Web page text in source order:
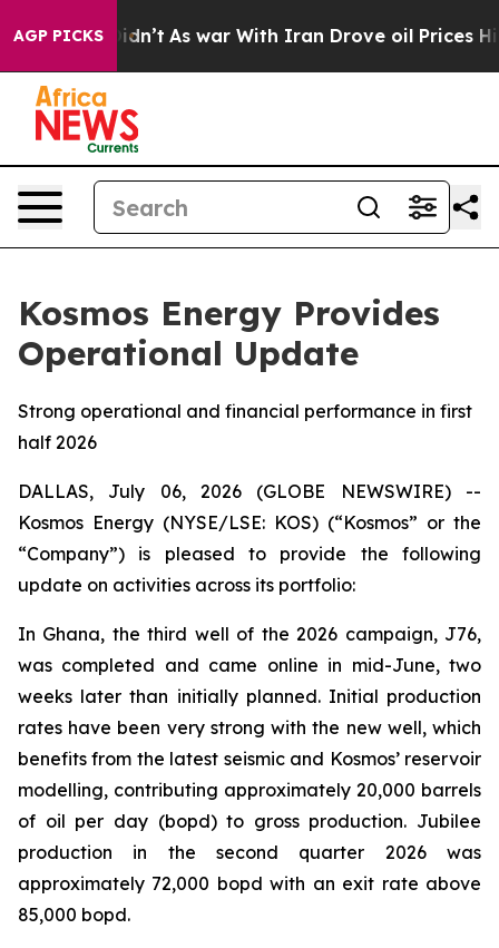
AGP PICKS
it Didn’t As war With Iran Drove oil Prices
Kosmos Energy Provides
Operational Update
Strong operational and financial performance in first
half 2026
DALLAS, July 06, 2026 (GLOBE NEWSWIRE) --
Kosmos Energy (NYSE/LSE: KOS) (“Kosmos” or the
“Company”) is pleased to provide the following
update on activities across its portfolio:
In Ghana, the third well of the 2026 campaign, J76,
was completed and came online in mid-June, two
weeks later than initially planned. Initial production
rates have been very strong with the new well, which
benefits from the latest seismic and Kosmos’ reservoir
modelling, contributing approximately 20,000 barrels
of oil per day (bopd) to gross production. Jubilee
production in the second quarter 2026 was
approximately 72,000 bopd with an exit rate above
85,000 bopd.